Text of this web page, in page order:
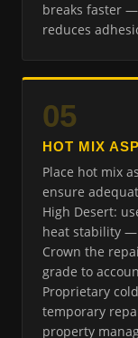
breaks faster
reduces
05
HOT MIX
Place hot mix
ensure
High Desert:
heat stability —
Crown the
grade to
Proprietary
temporary
property